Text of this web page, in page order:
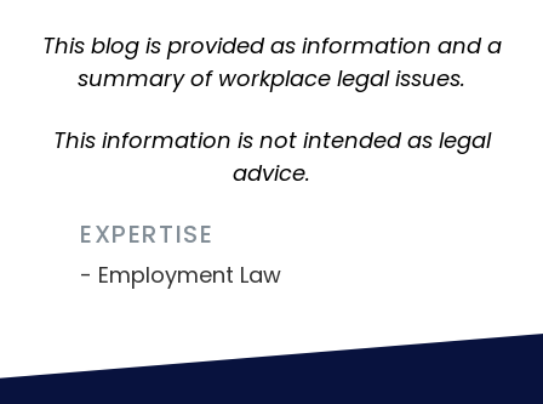
This blog is provided as information and a
summary of workplace legal issues.
This information is not intended as legal
advice.
EXPERTISE
Employment Law